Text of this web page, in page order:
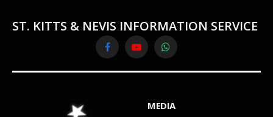
ST. KITTS & NEVIS INFORMATION SERVICE
FacebookYouTubeWhatsApp
MEDIA